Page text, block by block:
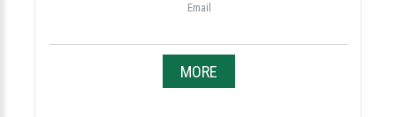
Email
MORE